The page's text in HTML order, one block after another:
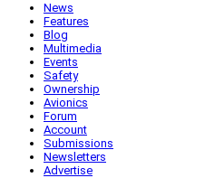
News
Features
Blog
Multimedia
Events
Safety
Ownership
Avionics
Forum
Account
Submissions
Newsletters
Advertise